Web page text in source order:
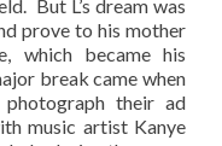
But L’s dream was
prove to his mother
which became his
break came when
their ad
music artist Kanye